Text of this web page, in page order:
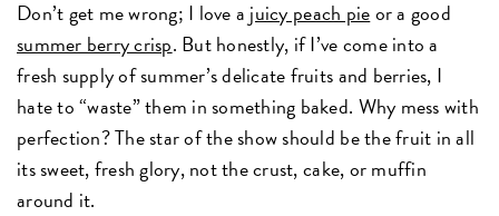
Don’t get me wrong; I love a juicy peach pieor a good
summer berry crisp. But honestly, if I’ve come into a
fresh supply of summer’s delicate fruits and berries, I
hate to “waste” them in something baked. Why mess with
perfection? The star of the show should be the fruit in all
its sweet, fresh glory, not the crust, cake, or muffin
around it.